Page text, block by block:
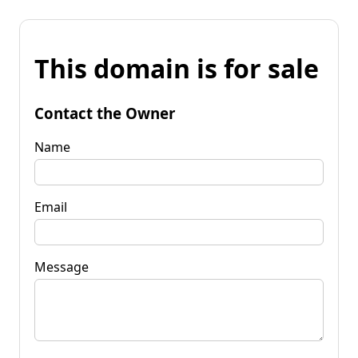
This domain is for sale
Contact the Owner
Name
Email
Message